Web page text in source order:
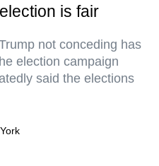
is fair
not conceding has
election campaign
said the elections